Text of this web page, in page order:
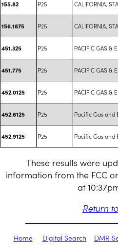
155.82 P25 CALIFORNIA,
156.1875 P25 CALIFORNIA,
451.325 P25 PACIFIC GAS &
451.775 P25 PACIFIC GAS &
452.0125 P25 PACIFIC GAS &
452.6125 P25 Pacific Gas and
452.9125 P25 Pacific Gas and
These results were
information from the FCC
at
Return
Home Digital Search DMR